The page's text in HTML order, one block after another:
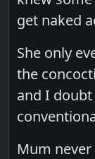
get naked
She only
the
and I
Mum